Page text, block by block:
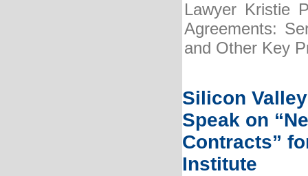
Lawyer Kristie
Agreements:
and Other Key
Silicon
Speak on
Contracts”
Institute